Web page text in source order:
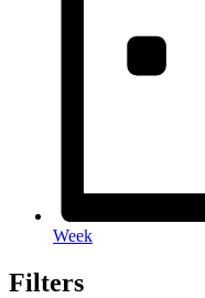
Week
Filters